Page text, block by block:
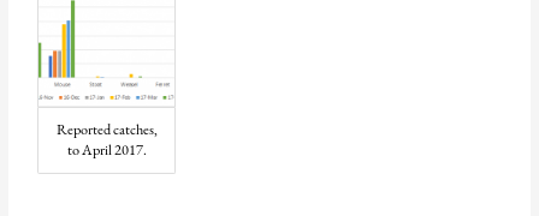
Reported catches,
to April 2017.